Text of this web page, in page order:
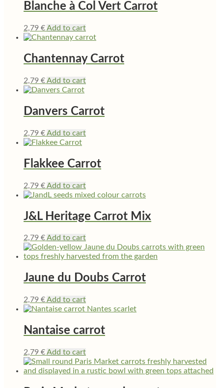
Blanche à Col Vert Carrot
2,79 €Add to cart
Chantennay Carrot
2,79 €Add to cart
Danvers Carrot
2,79 €Add to cart
Flakkee Carrot
2,79 €Add to cart
J&L Heritage Carrot Mix
2,79 €Add to cart
Jaune du Doubs Carrot
2,79 €Add to cart
Nantaise carrot
2,79 €Add to cart